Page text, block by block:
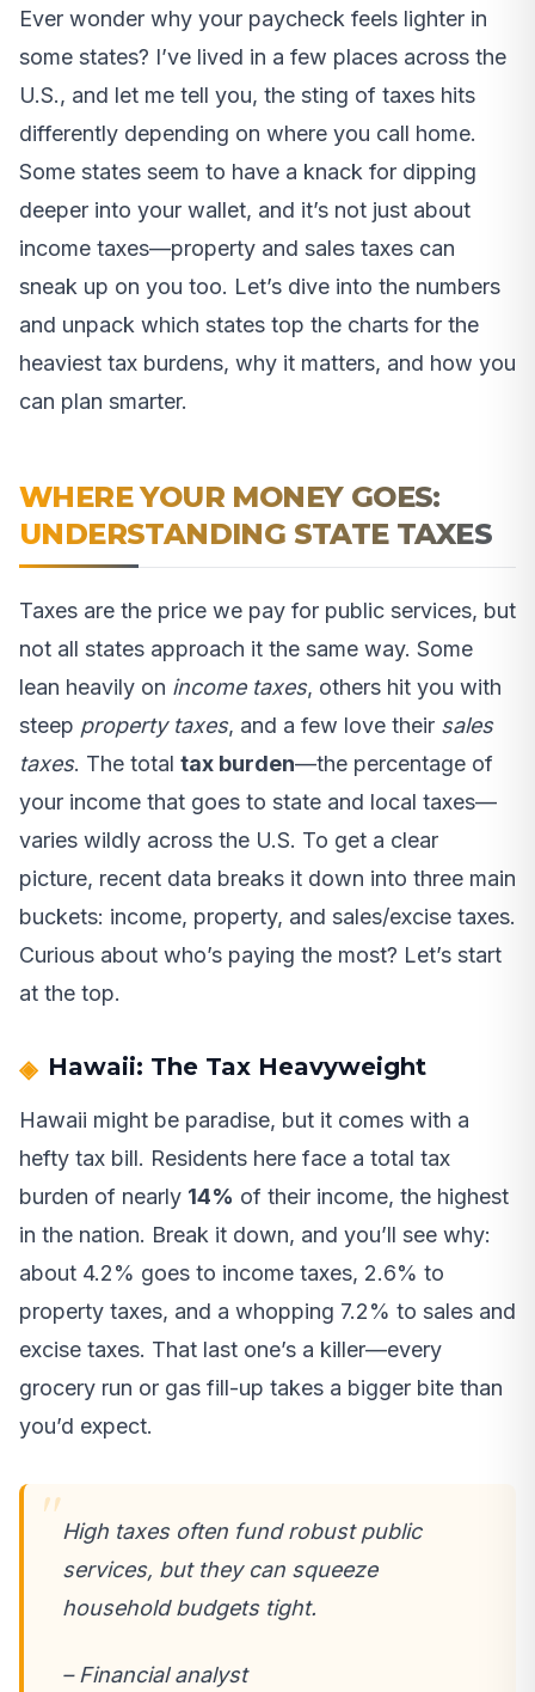
Ever wonder why your paycheck feels lighter in
some states? I’ve lived in a few places across the
U.S., and let me tell you, the sting of taxes hits
differently depending on where you call home.
Some states seem to have a knack for dipping
deeper into your wallet, and it’s not just about
income taxes—property and sales taxes can
sneak up on you too. Let’s dive into the numbers
and unpack which states top the charts for the
heaviest tax burdens, why it matters, and how you
can plan smarter.
WHERE YOUR MONEY GOES:
UNDERSTANDING STATE TAXES
Taxes are the price we pay for public services, but
not all states approach it the same way. Some
lean heavily on income taxes, others hit you with
steep property taxes, and a few love their sales
taxes. The total tax burden—the percentage of
your income that goes to state and local taxes—
varies wildly across the U.S. To get a clear
picture, recent data breaks it down into three main
buckets: income, property, and sales/excise taxes.
Curious about who’s paying the most? Let’s start
at the top.
Hawaii: The Tax Heavyweight
Hawaii might be paradise, but it comes with a
hefty tax bill. Residents here face a total tax
burden of nearly 14% of their income, the highest
in the nation. Break it down, and you’ll see why:
about 4.2% goes to income taxes, 2.6% to
property taxes, and a whopping 7.2% to sales and
excise taxes. That last one’s a killer—every
grocery run or gas fill-up takes a bigger bite than
you’d expect.
High taxes often fund robust public
services, but they can squeeze
household budgets tight.
– Financial analyst